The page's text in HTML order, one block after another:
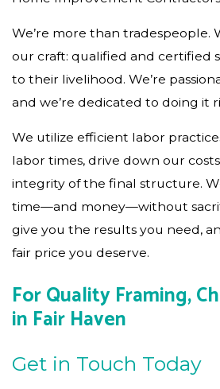
We’re more than tradespeople.
our craft: qualified and certified
to their livelihood. We’re
and we’re dedicated to doing it
We utilize efficient labor
labor times, drive down our
integrity of the final structure.
time—and money—without
give you the results you need,
fair price you deserve.
For Quality Framing,
in Fair Haven
Get in Touch Today